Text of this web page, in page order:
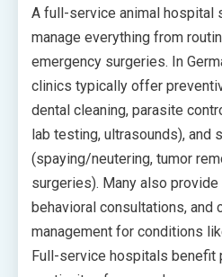
A full-service animal hospital
manage everything from
emergency surgeries. In
clinics typically offer
dental cleaning, parasite
lab testing, ultrasounds), and
(spaying/neutering, tumor
surgeries). Many also
behavioral consultations, and
management for conditions
Full-service hospitals